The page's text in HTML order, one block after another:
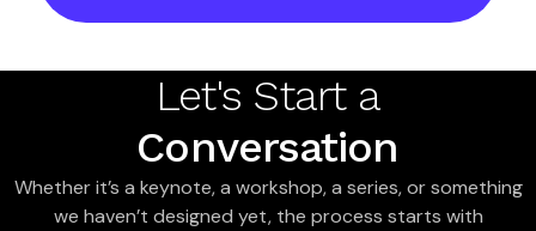
Let's Start a
Conversation
Whether it’s a keynote, a workshop, a series, or something
we haven’t designed yet, the process starts with